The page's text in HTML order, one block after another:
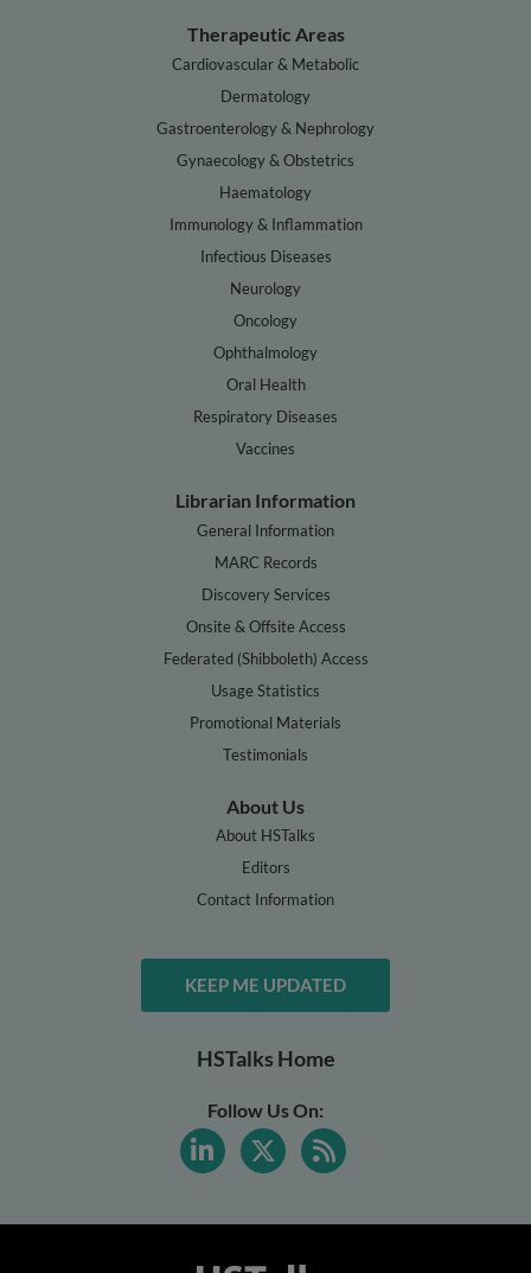
Therapeutic Areas
Cardiovascular & Metabolic
Dermatology
Gastroenterology & Nephrology
Gynaecology & Obstetrics
Haematology
Immunology & Inflammation
Infectious Diseases
Neurology
Oncology
Ophthalmology
Oral Health
Respiratory Diseases
Vaccines
Librarian Information
General Information
MARC Records
Discovery Services
Onsite & Offsite Access
Federated (Shibboleth) Access
Usage Statistics
Promotional Materials
Testimonials
About Us
About HSTalks
Editors
Contact Information
KEEP ME UPDATED
HSTalks Home
Follow Us On: